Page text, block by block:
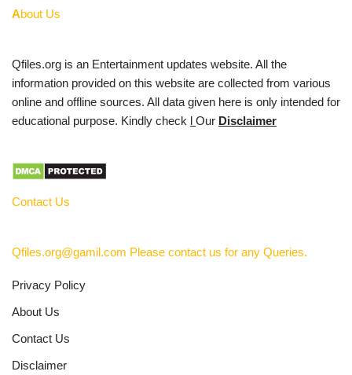
About Us
Qfiles.org is an Entertainment updates website. All the
information provided on this website are collected from various
online and offline sources. All data given here is only intended for
educational purpose. Kindly check l Our Disclaimer
Contact Us
Qfiles.org@gamil.com Please contact us for any Queries.
Privacy Policy
About Us
Contact Us
Disclaimer